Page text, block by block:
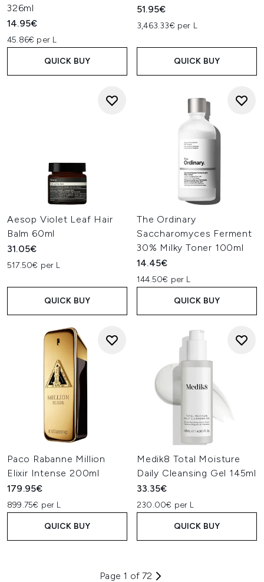
326ml
14.95€
45.86€ per L
QUICK BUY
51.95€
3,463.33€ per L
QUICK BUY
Aesop Violet Leaf Hair
Balm 60ml
31.05€
517.50€ per L
QUICK BUY
The Ordinary
Saccharomyces Ferment
30% Milky Toner 100ml
14.45€
144.50€ per L
QUICK BUY
Paco Rabanne Million
Elixir Intense 200ml
179.95€
899.75€ per L
QUICK BUY
Medik8 Total Moisture
Daily Cleansing Gel 145ml
33.35€
230.00€ per L
QUICK BUY
Page 1 of 72